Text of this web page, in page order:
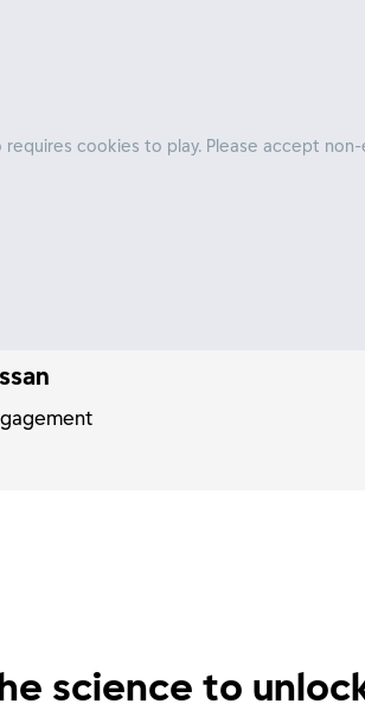
requires cookies to play. Please accept
wellness
for
science to